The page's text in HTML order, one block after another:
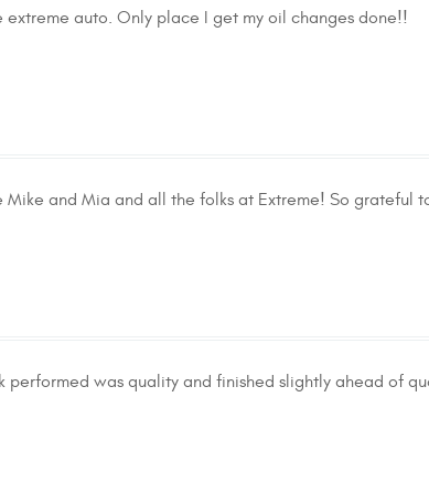
extreme auto. Only place I get my oil changes done!!
Mike and Mia and all the folks at Extreme! So grateful
performed was quality and finished slightly ahead of